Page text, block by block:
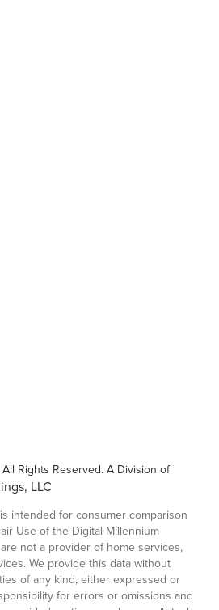
All Rights Reserved. A Division of
LLC
intended for consumer comparison
Use of the Digital Millennium
not a provider of home services,
We provide this data without
of any kind, either expressed or
for errors or omissions and